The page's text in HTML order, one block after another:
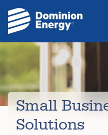
Small
Solutions